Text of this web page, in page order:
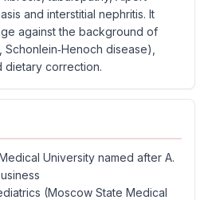
and interstitial nephritis. It
against the background of
disease),
dietary correction.
University named after A.
(Moscow State Medical